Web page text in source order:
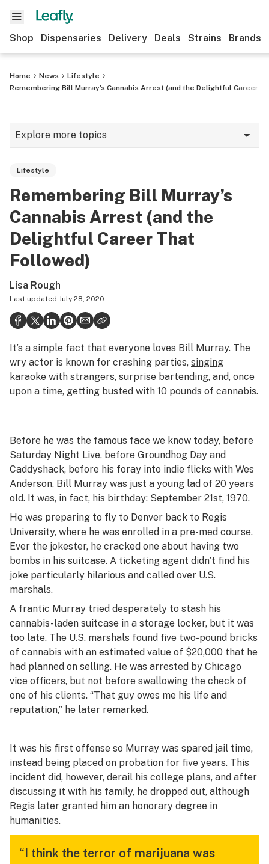
Shop Dispensaries Delivery Deals Strains Brands
Home News
Lifestyle
Remembering Bill Murray’s Cannabis Arrest (and the Delightful Career
Explore more topics
Strains & products
CBD
Politics
Health
Lifestyle
Science & tech
Industry
Podcasts
Leafly Lists
Lifestyle
Remembering Bill Murray’s
Cannabis Arrest (and the
Delightful Career That
Followed)
Lisa Rough
Last updated July 28, 2020
It’s a simple fact that everyone loves Bill Murray. The
wry actor is known for crashing parties, singing
karaoke with strangers, surprise bartending, and, once
upon a time, getting busted with 10 pounds of cannabis.
Before he was the famous face we know today, before
Saturday Night Live, before Groundhog Day and
Caddyshack, before his foray into indie flicks with Wes
Anderson, Bill Murray was just a young lad of 20 years
old. It was, in fact, his birthday: September 21st, 1970.
He was preparing to fly to Denver back to Regis
University, where he was enrolled in a pre-med course.
Ever the jokester, he cracked one about having two
bombs in his suitcase. A ticketing agent didn’t find his
joke particularly hilarious and called over U.S.
marshals.
A frantic Murray tried desperately to stash his
cannabis-laden suitcase in a storage locker, but it was
too late. The U.S. marshals found five two-pound bricks
of cannabis with an estimated value of $20,000 that he
had planned on selling. He was arrested by Chicago
vice officers, but not before swallowing the check of
one of his clients. “That guy owes me his life and
reputation,” he later remarked.
It was his first offense so Murray was spared jail time,
instead being placed on probation for five years. This
incident did, however, derail his college plans, and after
discussing it with his family, he dropped out, although
Regis later granted him an honorary degree in
humanities.
“I think the terror of marijuana was